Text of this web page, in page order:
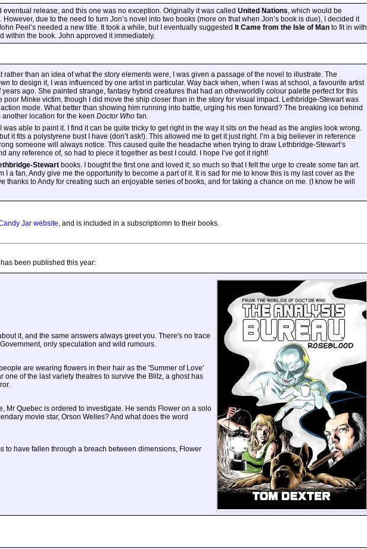
release, and this one was no exception. Originally it was called United Nations, which would be
. However, due to the need to turn Jon’s novel into two books (more on that when Jon’s book is due), I decided it
Peel’s needed a new title. It took a while, but I eventually suggested It Came from the Isle of Man to fit in with
within the book. John approved it immediately.
than an idea of what the story elements were, I was given a passage of the novel to illustrate. The
to design it, I was influenced by one artist in particular. Way back when, when I was at school, a favourite artist
ago. She painted strange, fantasy hybrid creatures that had an otherworldly colour palette perfect for this
Minke victim, though I did move the ship closer than in the story for visual impact. Lethbridge-Stewart was
mode. What better than showing him running into battle, urging his men forward? The breaking ice behind
location for the keen Doctor Who fan.
able to paint it. I find it can be quite tricky to get right in the way it sits on the head as the angles look wrong.
it fits a polystyrene bust I have (don’t ask!). This allowed me to get it just right. I’m a big believer in reference
someone will always notice. This caused quite the headache when trying to draw Lethbridge-Stewart’s
any reference of, so had to piece it together as best I could. I hope I’ve got it right!
Stewart books. I bought the first one and loved it; so much so that I felt the urge to create some fan art.
a fan, Andy give me the opportunity to become a part of it. It is sad for me to know this is my last cover as the
thanks to Andy for creating such an enjoyable series of books, and for taking a chance on me. (I know he will
Jar website , and is included in a subscriptiomn to their books.
been published this year:
it, and the same answers always greet you. There's no trace
only speculation and wild rumours.
are wearing flowers in their hair as the 'Summer of Love'
of the last variety theatres to survive the Blitz, a ghost has
Mr Quebec is ordered to investigate. He sends Flower on a solo
movie star, Orson Welles? And what does the word
to have fallen through a breach between dimensions, Flower